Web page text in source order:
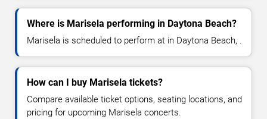
Where is Marisela performing in Daytona Beach?
Marisela is scheduled to perform at in Daytona Beach, .
How can I buy Marisela tickets?
Compare available ticket options, seating locations, and
pricing for upcoming Marisela concerts.